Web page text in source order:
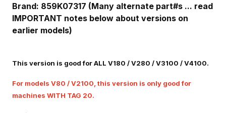
Brand: 859K07317 (Many alternate part#s ... read
IMPORTANT notes below about versions on
earlier models)
This version is good for ALL V180 / V280 / V3100 / V4100.
For models V80 / V2100, this version is only good for
machines WITH TAG 20.